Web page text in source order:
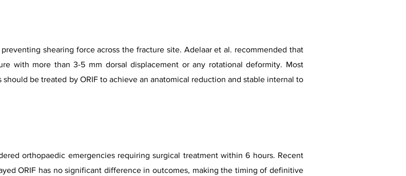
shearing force across the fracture site. Adelaar et al. recommended that
with more than 3-5 mm dorsal displacement or any rotational deformity. Most
be treated by ORIF to achieve an anatomical reduction and stable internal to
orthopaedic emergencies requiring surgical treatment within 6 hours. Recent
ORIF has no significant difference in outcomes, making the timing of definitive